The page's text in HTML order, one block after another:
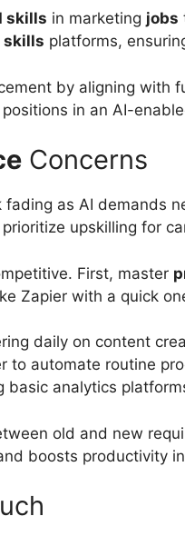
skills in marketing jobs
skills platforms,
by aligning with
in an AI-
Concerns
as AI demands
upskilling for
First, master
Zapier with a quick
daily on content
to automate routine
basic analytics
old and new
boosts productivity